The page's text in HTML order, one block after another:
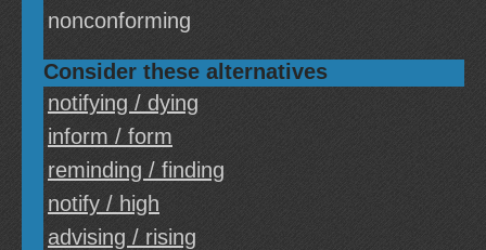
nonconforming
Consider these alternatives
notifying / dying
inform / form
reminding / finding
notify / high
advising / rising